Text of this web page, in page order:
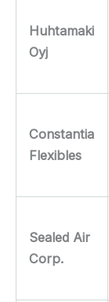
Huhtamaki
Oyj
Constantia
Flexibles
Sealed Air
Corp.